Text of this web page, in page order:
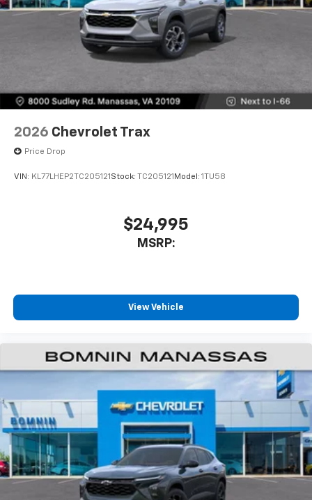
2026 Chevrolet Trax
Price Drop
VIN: KL77LHEP2TC205121 Stock: TC205121 Model: 1TU58
$24,995
MSRP:
View Vehicle